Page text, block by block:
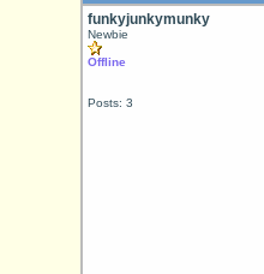
funkyjunkymunky
Newbie
Offline
Posts: 3